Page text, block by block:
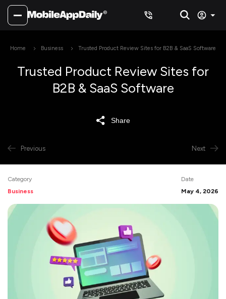
Home Business Trusted Product Review Sites for B2B & SaaS Software
Trusted Product Review Sites for
B2B & SaaS Software
Share
Previous Next
Category
Business
Date
May 4, 2026